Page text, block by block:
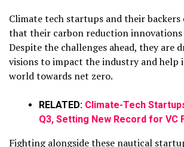
Climate tech startups and their
that their carbon reduction innovations
Despite the challenges ahead, they are
visions to impact the industry and
world towards net zero.
RELATED: Climate-Tech
Q3, Setting New Record for VC
Fighting alongside these nautical